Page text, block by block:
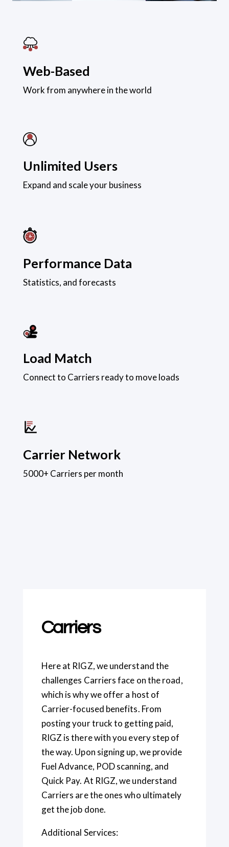
Web-Based
Work from anywhere in the world
Unlimited Users
Expand and scale your business
Performance Data
Statistics, and forecasts
Load Match
Connect to Carriers ready to move loads
Carrier Network
5000+ Carriers per month
Carriers
Here at RIGZ, we understand the
challenges Carriers face on the road,
which is why we offer a host of
Carrier-focused benefits. From
posting your truck to getting paid,
RIGZ is there with you every step of
the way. Upon signing up, we provide
Fuel Advance, POD scanning, and
Quick Pay. At RIGZ, we understand
Carriers are the ones who ultimately
get the job done.
Additional Services: